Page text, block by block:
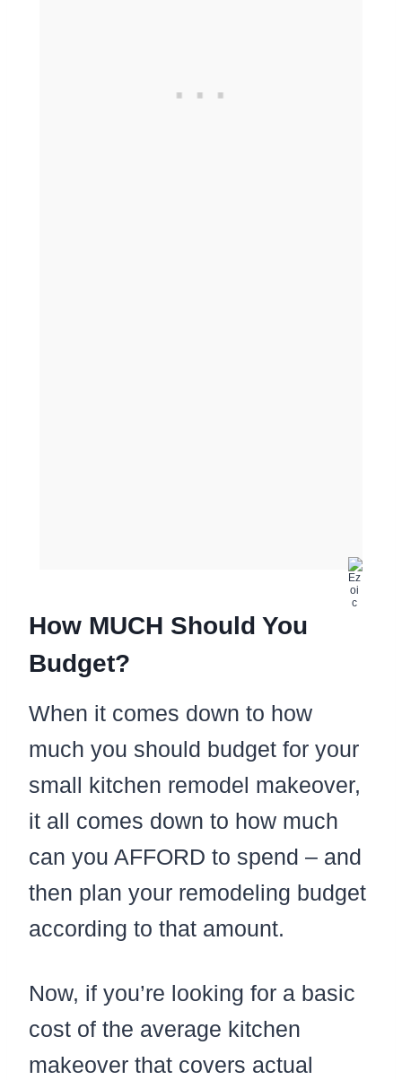
How MUCH Should You
Budget?
When it comes down to how
much you should budget for your
small kitchen remodel makeover,
it all comes down to how much
can you AFFORD to spend – and
then plan your remodeling budget
according to that amount.
Now, if you’re looking for a basic
cost of the average kitchen
makeover that covers actual